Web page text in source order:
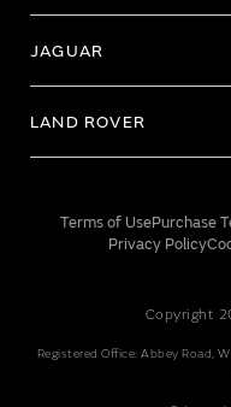
JAGUAR
LAND ROVER
Terms of UsePurchase
Privacy Policy
Copyright
Registered Office: Abbey Road,